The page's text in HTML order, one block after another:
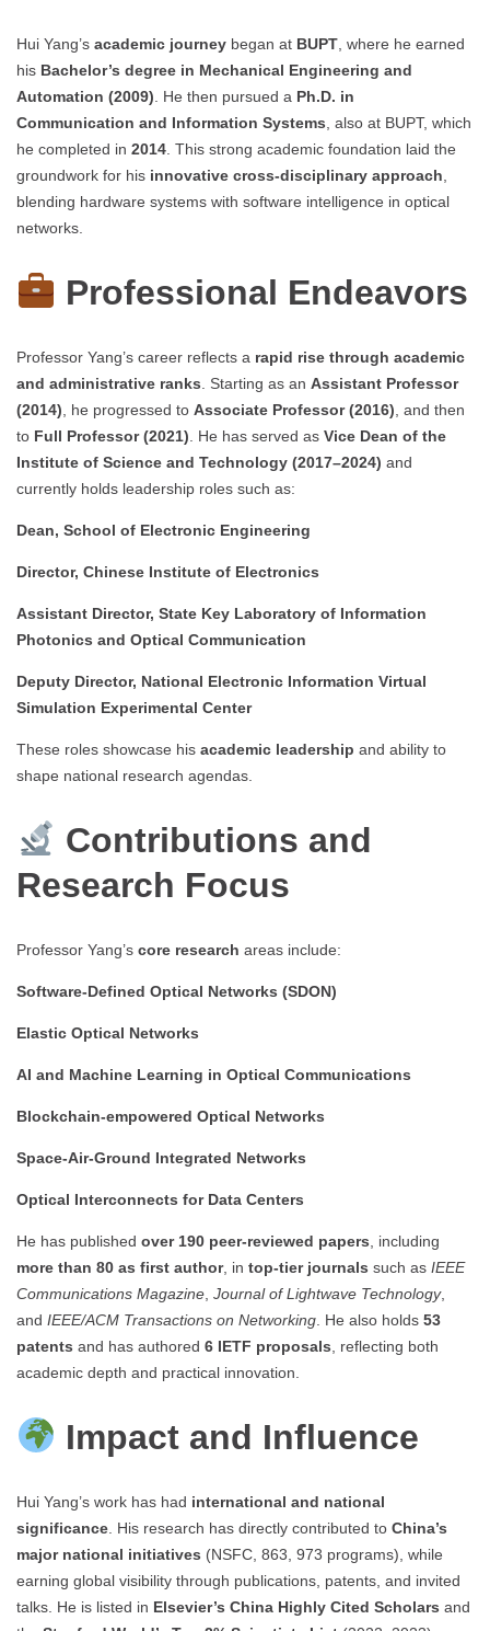
Hui Yang’s academic journey began at BUPT , where he earned
his Bachelor’s degree in Mechanical Engineering and
Automation (2009) . He then pursued a Ph.D. in
Communication and Information Systems , also at BUPT, which
he completed in 2014 . This strong academic foundation laid the
groundwork for his innovative cross-disciplinary approach
blending hardware systems with software intelligence in optical
networks.
Professional Endeavors
Professor Yang’s career reflects a rapid rise through academic
and administrative ranks . Starting as an Assistant Professor
(2014) , he progressed to Associate Professor (2016) , and then
to Full Professor (2021) . He has served as Vice Dean of the
Institute of Science and Technology (2017–2024) and
currently holds leadership roles such as:
Dean, School of Electronic Engineering
Director, Chinese Institute of Electronics
Assistant Director, State Key Laboratory of Information
Photonics and Optical Communication
Deputy Director, National Electronic Information Virtual
Simulation Experimental Center
These roles showcase his academic leadership and ability to
shape national research agendas.
Contributions and
Research Focus
Professor Yang’s core research areas include:
Software-Defined Optical Networks (SDON)
Elastic Optical Networks
AI and Machine Learning in Optical Communications
Blockchain-empowered Optical Networks
Space-Air-Ground Integrated Networks
Optical Interconnects for Data Centers
He has published over 190 peer-reviewed papers, including
more than 80 as first author, in top-tier journals such as IEEE
Communications Magazine, Journal of Lightwave Technology,
and IEEE/ACM Transactions on Networking. He also holds 53
patents and has authored 6 IETF proposals, reflecting both
academic depth and practical innovation.
Impact and Influence
Hui Yang’s work has had international and national
significance. His research has directly contributed to China’s
major national initiatives (NSFC, 863, 973 programs), while
earning global visibility through publications, patents, and invited
talks. He is listed in Elsevier’s China Highly Cited Scholars and